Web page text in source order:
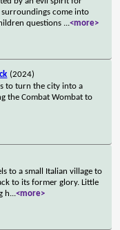
surroundings come into
questions ...<more>
(2024)
to turn the city into a
the Combat Wombat to
to a small Italian village to
to its former glory. Little
h...<more>